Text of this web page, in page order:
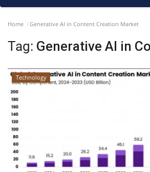
Home Generative AI in Content Creation Market
Tag: Generative AI in
Technology